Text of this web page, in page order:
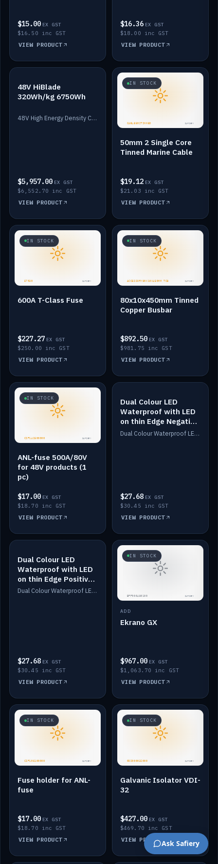
$15.00 EX GST
$16.50 inc GST
VIEW PRODUCT
$16.36 EX GST
$18.00 inc GST
VIEW PRODUCT
IN STOCK
48V HiBlade
320Wh/kg 6750Wh
48V High Energy Density Cells plus Quasar BMS with EIS. 6750Wh and 150A maximum discharge.
$5,957.00 EX GST
$6,552.70 inc GST
VIEW PRODUCT
IN STOCK
50mm 2 Single Core
Tinned Marine Cable
$19.12 EX GST
$21.03 inc GST
VIEW PRODUCT
IN STOCK
600A T-Class Fuse
$227.27 EX GST
$250.00 inc GST
VIEW PRODUCT
IN STOCK
80x10x450mm Tinned
Copper Busbar
$892.50 EX GST
$981.75 inc GST
VIEW PRODUCT
IN STOCK
ANL-fuse 500A/80V
for 48V products (1
pc)
$17.00 EX GST
$18.70 inc GST
VIEW PRODUCT
IN STOCK
Dual Colour LED
Waterproof with LED
on thin Edge Negative
Dimmed
Dual Colour Waterproof LED: White & Amber. Designed for floor LED. Switches/Dims on positive wire, 1-6m long, IP67, White PU casing, VHB tape included. Compatible with Safiery devices.
$27.68 EX GST
$30.45 inc GST
VIEW PRODUCT
IN STOCK
Dual Colour LED
Waterproof with LED
on thin Edge Positive
Dimmed
Dual Colour Waterproof LED: White & Amber. Designed for floor LED. Switches/Dims on positive wire, 1-6m long, IP67, White PU casing, VHB tape included. Compatible with Safiery devices.
$27.68 EX GST
$30.45 inc GST
VIEW PRODUCT
IN STOCK
ADD
Ekrano GX
$967.00 EX GST
$1,063.70 inc GST
VIEW PRODUCT
IN STOCK
Fuse holder for ANL-
fuse
$17.00 EX GST
$18.70 inc GST
VIEW PRODUCT
IN STOCK
Galvanic Isolator VDI-
32
$427.00 EX GST
$469.70 inc GST
VIEW PRODUCTAsk Safiery